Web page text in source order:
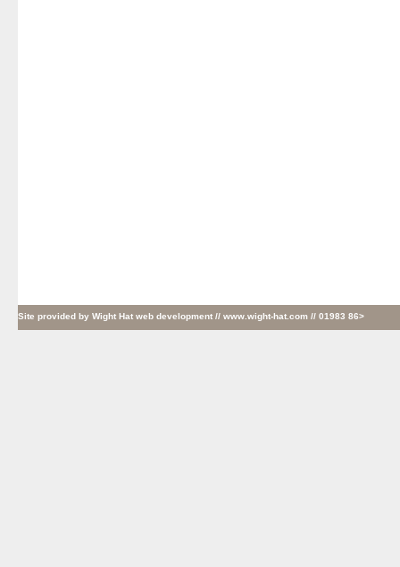
Site provided by Wight Hat web development // www.wight-hat.com // 01983 86>